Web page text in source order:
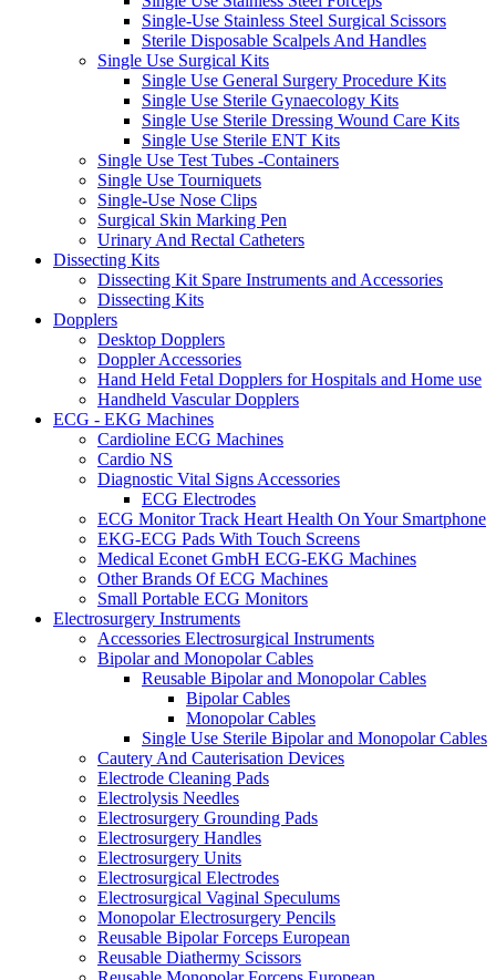
Single-Use Stainless Steel Surgical Scissors
Sterile Disposable Scalpels And Handles
Single Use Surgical Kits
Single Use General Surgery Procedure Kits
Single Use Sterile Gynaecology Kits
Single Use Sterile Dressing Wound Care Kits
Single Use Sterile ENT Kits
Single Use Test Tubes -Containers
Single Use Tourniquets
Single-Use Nose Clips
Surgical Skin Marking Pen
Urinary And Rectal Catheters
Dissecting Kits
Dissecting Kit Spare Instruments and Accessories
Dissecting Kits
Dopplers
Desktop Dopplers
Doppler Accessories
Hand Held Fetal Dopplers for Hospitals and Home use
Handheld Vascular Dopplers
ECG - EKG Machines
Cardioline ECG Machines
Cardio NS
Diagnostic Vital Signs Accessories
ECG Electrodes
ECG Monitor Track Heart Health On Your Smartphone
EKG-ECG Pads With Touch Screens
Medical Econet GmbH ECG-EKG Machines
Other Brands Of ECG Machines
Small Portable ECG Monitors
Electrosurgery Instruments
Accessories Electrosurgical Instruments
Bipolar and Monopolar Cables
Reusable Bipolar and Monopolar Cables
Bipolar Cables
Monopolar Cables
Single Use Sterile Bipolar and Monopolar Cables
Cautery And Cauterisation Devices
Electrode Cleaning Pads
Electrolysis Needles
Electrosurgery Grounding Pads
Electrosurgery Handles
Electrosurgery Units
Electrosurgical Electrodes
Electrosurgical Vaginal Speculums
Monopolar Electrosurgery Pencils
Reusable Bipolar Forceps European
Reusable Diathermy Scissors